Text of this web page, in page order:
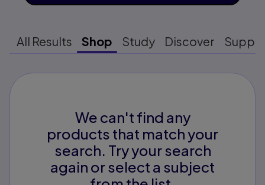
All Results Shop Study Discover
We can't find any
products that match your
search. Try your search
again or select a subject